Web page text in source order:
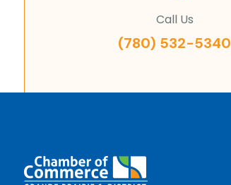
Call Us
(780) 532-5340